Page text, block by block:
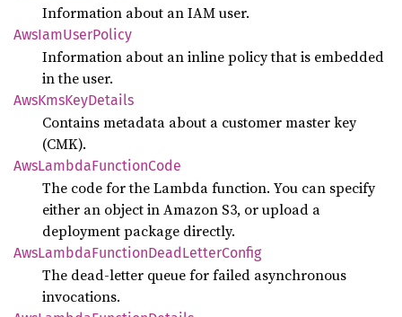
Information about an IAM user.
AwsIamUserPolicy
Information about an inline policy that is embedded
in the user.
AwsKmsKeyDetails
Contains metadata about a customer master key
(CMK).
AwsLambdaFunctionCode
The code for the Lambda function. You can specify
either an object in Amazon S3, or upload a
deployment package directly.
AwsLambdaFunctionDeadLetterConfig
The dead-letter queue for failed asynchronous
invocations.